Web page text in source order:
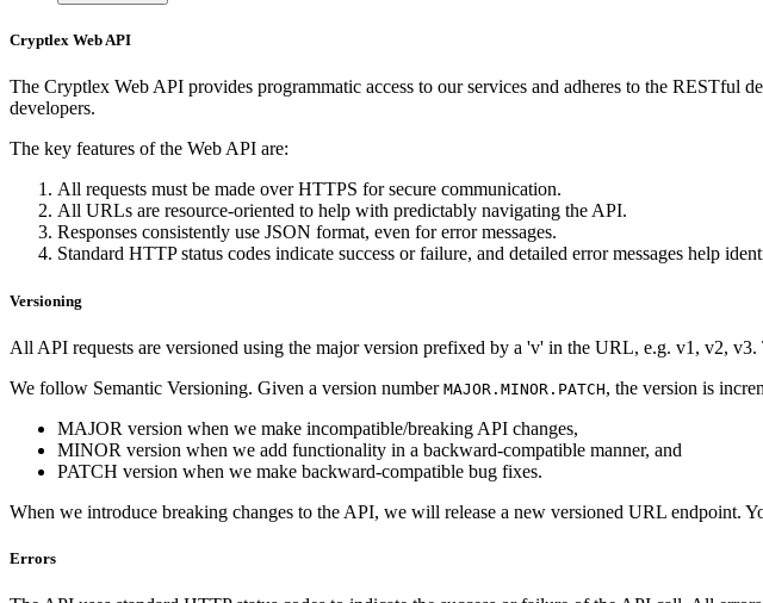
Cryptlex Web API
The Cryptlex Web API provides programmatic access to our services and adheres to the RESTful
developers.
The key features of the Web API are:
All requests must be made over HTTPS for secure communication.
All URLs are resource-oriented to help with predictably navigating the API.
Responses consistently use JSON format, even for error messages.
Standard HTTP status codes indicate success or failure, and detailed error messages help
Versioning
All API requests are versioned using the major version prefixed by a 'v' in the URL, e.g. v1, v2,
We follow Semantic Versioning. Given a version number MAJOR.MINOR.PATCH, the version is
MAJOR version when we make incompatible/breaking API changes,
MINOR version when we add functionality in a backward-compatible manner, and
PATCH version when we make backward-compatible bug fixes.
When we introduce breaking changes to the API, we will release a new versioned URL endpoint.
Errors